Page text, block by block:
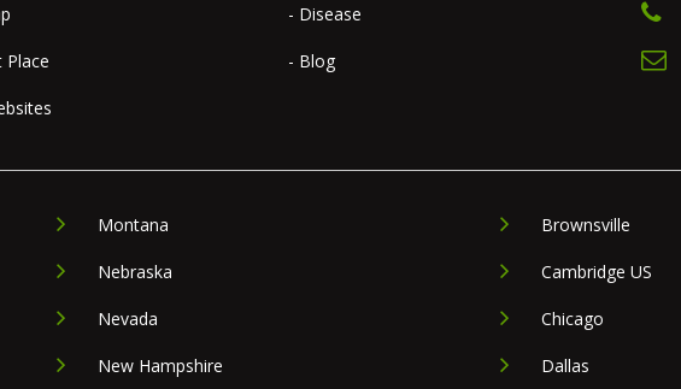
Place
- Disease
- Blog
Montana
Nebraska
Nevada
New Hampshire
Brownsville
Cambridge US
Chicago
Dallas